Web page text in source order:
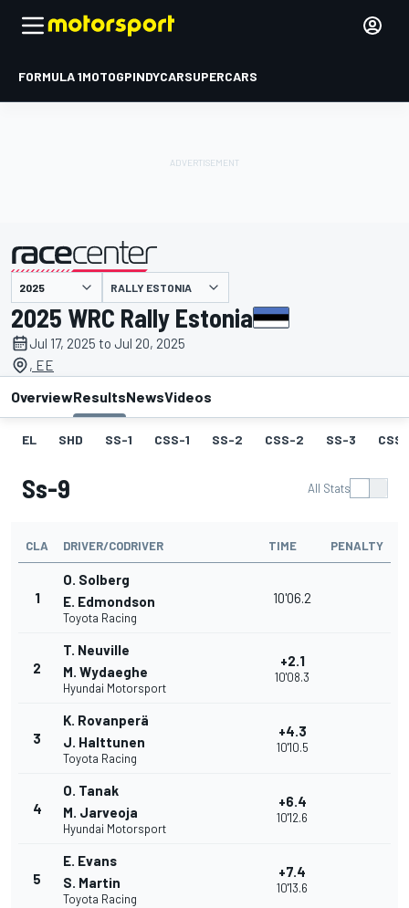
FORMULA 1MOTOGPINDYCARSUPERCARS
presented by RALLY ESTONIA
2025 WRC Rally Estonia
Jul 17, 2025 to Jul 20, 2025
, EE
OverviewResultsNewsVideos
EL SHD SS-1 CSS-1 SS-2 CSS-2 SS-3
Ss-9 All Stats
CLA DRIVER/CODRIVER TIME PENALTY
1
O. Solberg
E. Edmondson
Toyota Racing
10'06.2
2
T. Neuville
M. Wydaeghe
Hyundai Motorsport
+2.1
10'08.3
3
K. Rovanperä
J. Halttunen
Toyota Racing
+4.3
10'10.5
4
O. Tanak
M. Jarveoja
Hyundai Motorsport
+6.4
10'12.6
5
E. Evans
S. Martin
Toyota Racing
+7.4
10'13.6